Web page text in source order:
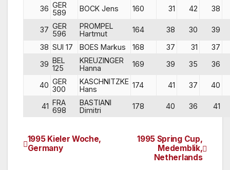
36 GER
589
BOCK Jens 160 31 42 38
37 GER
596
PROMPEL
Hartmut
164 38 30
39
38 SUI 17 BOES Markus 168 37 31
37
39 BEL
125
KREUZINGER
Hanna
169 39 35 36
40 GER
300
KASCHNITZKE
Hans
174 41 37 40
41 FRA
698
BASTIANI
Dimitri
178 40 36 41
Post
1995 Spring Cup,
Medemblik,
Netherlands
1995 Kieler Woche,
Germany